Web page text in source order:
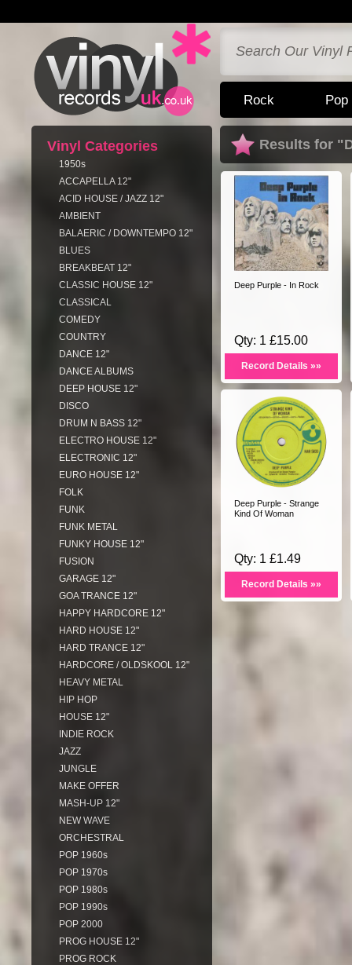
Rock Pop
Vinyl Categories
1950s
ACCAPELLA 12"
ACID HOUSE / JAZZ 12"
AMBIENT
BALAERIC / DOWNTEMPO 12"
BLUES
BREAKBEAT 12"
CLASSIC HOUSE 12"
CLASSICAL
COMEDY
COUNTRY
DANCE 12"
DANCE ALBUMS
DEEP HOUSE 12"
DISCO
DRUM N BASS 12"
ELECTRO HOUSE 12"
ELECTRONIC 12"
EURO HOUSE 12"
FOLK
FUNK
FUNK METAL
FUNKY HOUSE 12"
FUSION
GARAGE 12"
GOA TRANCE 12"
HAPPY HARDCORE 12"
HARD HOUSE 12"
HARD TRANCE 12"
HARDCORE / OLDSKOOL 12"
HEAVY METAL
HIP HOP
HOUSE 12"
INDIE ROCK
JAZZ
JUNGLE
MAKE OFFER
MASH-UP 12"
NEW WAVE
ORCHESTRAL
POP 1960s
POP 1970s
POP 1980s
POP 1990s
POP 2000
PROG HOUSE 12"
PROG ROCK
Results for
Deep Purple - In Rock
Qty: 1 £15.00
Record Details »»
Deep Purple - Strange
Kind Of Woman
Qty: 1 £1.49
Record Details »»